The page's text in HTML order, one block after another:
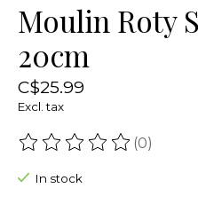
Moulin Roty
20cm
C$25.99
Excl. tax
The rating of this product
(0)
In stock